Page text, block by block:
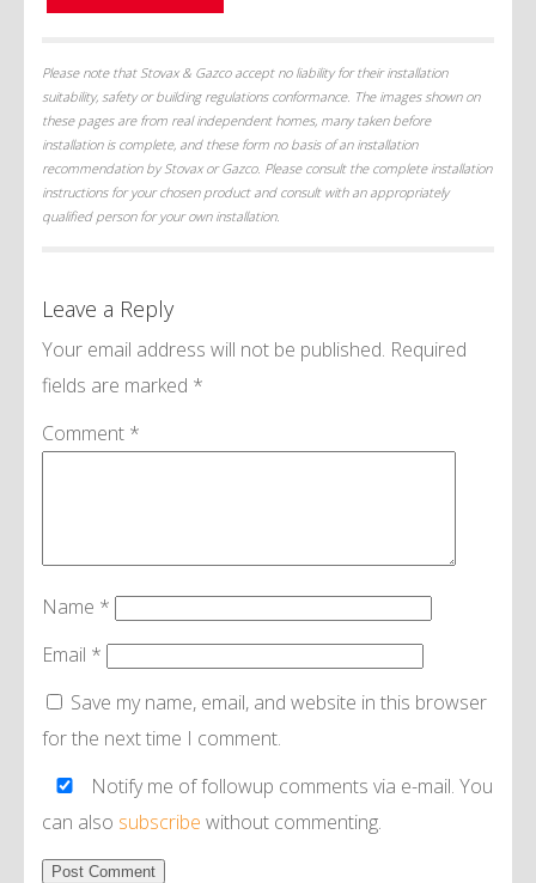
Please note that Stovax & Gazco accept no liability for their installation
suitability, safety or building regulations conformance. The images shown on
these pages are from real independent homes, many taken before
installation is complete, and these form no basis of an installation
recommendation by Stovax or Gazco. Please consult the complete installation
instructions for your chosen product and consult with an appropriately
qualified person for your own installation.
Leave a Reply
Your email address will not be published. Required
fields are marked *
Comment *
Name *
Email *
Save my name, email, and website in this browser
for the next time I comment.
Notify me of followup comments via e-mail. You
can also subscribe without commenting.